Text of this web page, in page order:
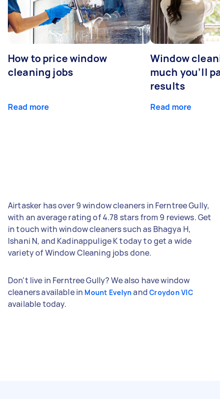
How to price window
cleaning jobs
Read more
Window
much you’ll
results
Read more
Airtasker has over 9 window cleaners in Ferntree Gully,
with an average rating of 4.78 stars from 9 reviews. Get
in touch with window cleaners such as Bhagya H,
Ishani N, and Kadinappulige K today to get a wide
variety of Window Cleaning jobs done.
Don't live in Ferntree Gully? We also have window
cleaners available in Mount Evelyn andCroydon VIC
available today.